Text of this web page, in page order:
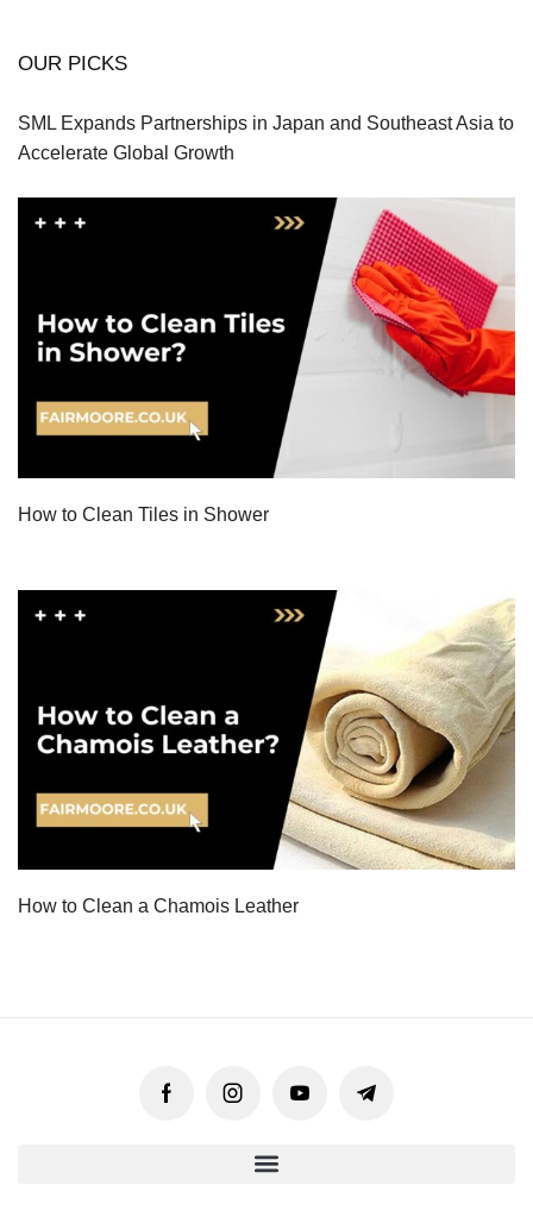
OUR PICKS
SML Expands Partnerships in Japan and Southeast Asia to
Accelerate Global Growth
How to Clean Tiles in Shower
How to Clean a Chamois Leather